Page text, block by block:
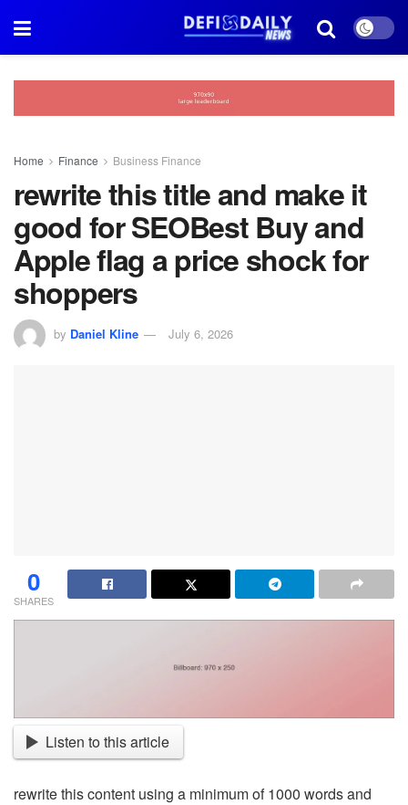
Home Finance Business Finance
rewrite this title and make it
good for SEOBest Buy and
Apple flag a price shock for
shoppers
by Daniel Kline July 6, 2026
0
SHARES
Listen to this article
rewrite this content using a minimum of 1000 words and